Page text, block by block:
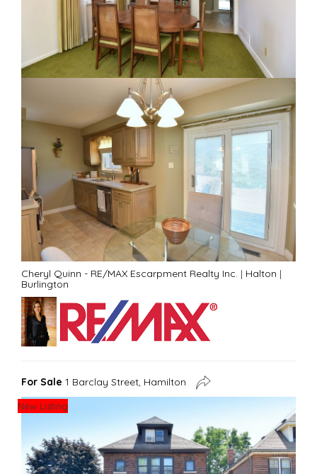
Cheryl Quinn - RE/MAX Escarpment Realty Inc. | Halton |
Burlington
For Sale 1 Barclay Street, Hamilton
New Listing